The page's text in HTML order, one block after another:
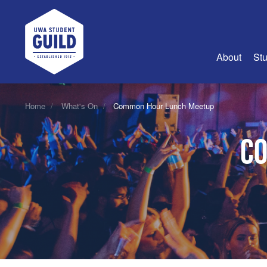
UWA Student Guild
About
About Us
Join Us
Guild
Guild
Guild
History
Guild
Home What's On Common Hour Lunch Meetup